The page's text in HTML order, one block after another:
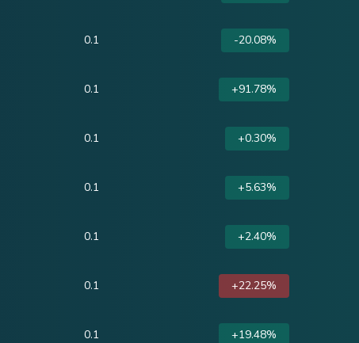
0.1 -20.08%
0.1 +91.78%
0.1 +0.30%
0.1 +5.63%
0.1 +2.40%
0.1 +22.25%
0.1 +19.48%